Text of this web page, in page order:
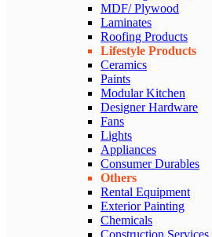
MDF/ Plywood
Laminates
Roofing Products
Lifestyle Products
Ceramics
Paints
Modular Kitchen
Designer Hardware
Fans
Lights
Appliances
Consumer Durables
Others
Rental Equipment
Exterior Painting
Chemicals
Construction Services